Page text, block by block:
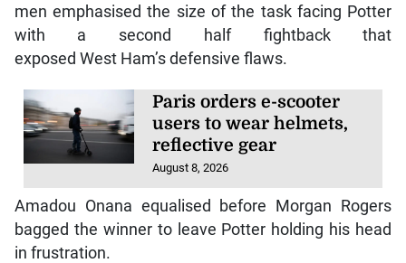
men emphasised the size of the task facing Potter
with a second half fightback that
exposed West Ham’s defensive flaws.
Paris orders e-scooter
users to wear helmets,
reflective gear
August 8, 2026
Amadou Onana equalised before Morgan Rogers
bagged the winner to leave Potter holding his head
in frustration.